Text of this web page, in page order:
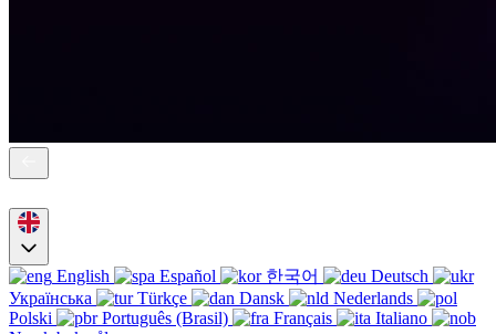
English Español 한국어
Deutsch
Українська
Türkçe Dansk
Nederlands
Polski
Português (Brasil) Français
Italiano